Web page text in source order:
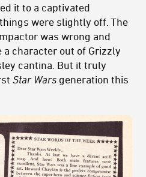
it to a captivated
were slightly off. The
was wrong and
a character out of Grizzly
cantina. But it truly
Star Wars generation this